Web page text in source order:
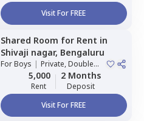
Visit For FREE
Shared Room for Rent in
Shivaji nagar, Bengaluru
ForBoys | Private, Double
5,000
Rent
2 Months
Deposit
Visit For FREE